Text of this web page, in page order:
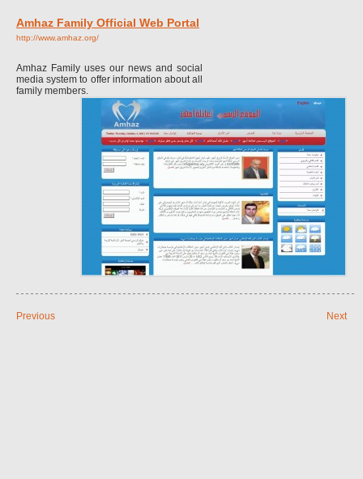
Amhaz Family Official Web Portal
http://www.amhaz.org/
Amhaz Family uses our news and social
media system to offer information about all
family members.
Previous Next